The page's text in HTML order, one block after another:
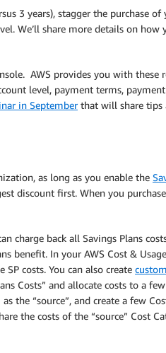
3 years), stagger the purchase
We’ll share more details on how
AWS provides you with these
level, payment terms,
in Septemberthat will share tips
as long as you enable the
discount first. When you
charge back all Savings Plans
benefit. In your AWS Cost &
costs. You can also create
Costs” and allocate costs to a
the “source”, and create a few
the costs of the “source” Cost